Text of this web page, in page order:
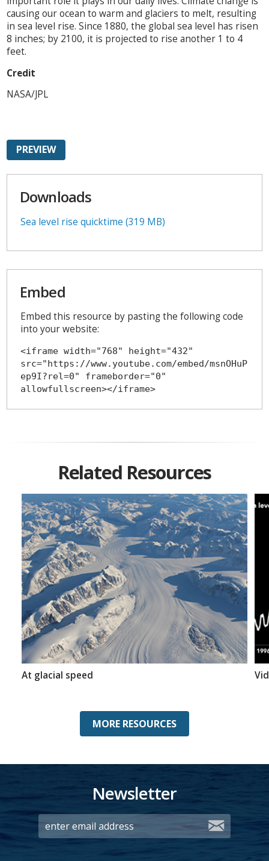
causing our ocean to warm and glaciers to melt, resulting
in sea level rise. Since 1880, the global sea level has risen
8 inches; by 2100, it is projected to rise another 1 to 4
feet.
Credit
NASA/JPL
PREVIEW
Downloads
Sea level rise quicktime (319 MB)
Embed
Embed this resource by pasting the following code
into your website:
<iframe width="768" height="432"
src="https://www.youtube.com/embed/msnOHuP
ep9I?rel=0" frameborder="0"
Related Resources
At glacial speed
MORE RESOURCES
Newsletter